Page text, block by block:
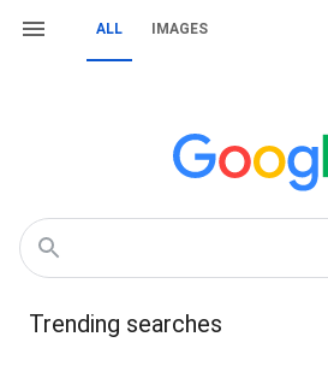
ALL IMAGES
Trending searches